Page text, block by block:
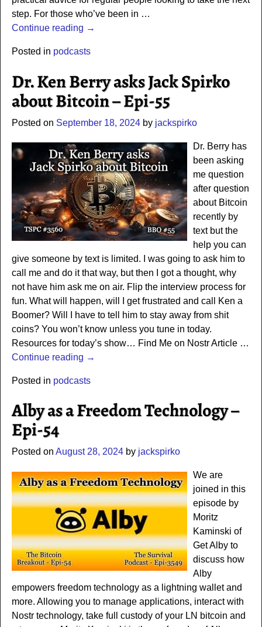
step. For those who’ve been in …
Continue reading →
Posted in podcasts
Dr. Ken Berry asks Jack Spirko
about Bitcoin – Epi-55
Posted on September 18, 2024 by jackspirko
Dr. Berry has
been asking
me question
after question
about Bitcoin
recently by
text but the
help you can
give someone by text is limited. I was going to ask him to
call me and do it that way, but then I got a thought, why
not have him ask me on air. Flip the interview process for
fun. What will happen, will I get frustrated and call Ken a
Boomer? Will I have to tell him to stay away from shit
coins? You won’t know unless you tune in today.
Resources for today’s show… Find Me on Nostr Article …
Continue reading →
Posted in podcasts
Alby as a Freedom Technology –
Epi-54
Posted on August 28, 2024 by jackspirko
We are
joined in this
episode by
Moritz
Kaminski of
Get Alby to
discuss how
Alby
empowers freedom technology as a lightning wallet and
more. Allowing you to manage applications, interact with
Nostr technology, take full custody of your LN bitcoin and